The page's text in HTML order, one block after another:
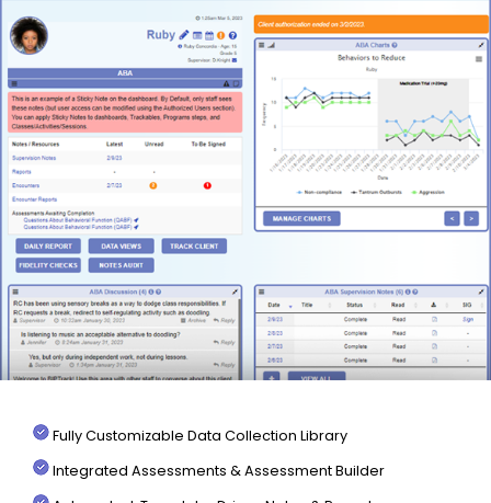
Fully Customizable Data Collection Library
Integrated Assessments & Assessment Builder